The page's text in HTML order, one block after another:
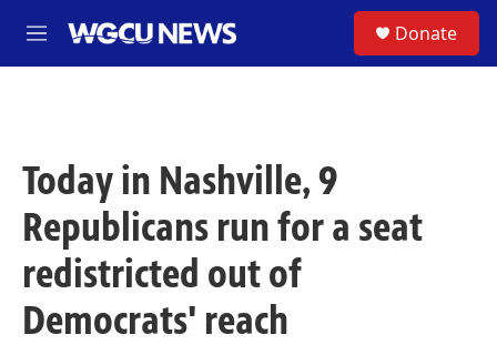
M
e
Donate
Today in Nashville, 9
Republicans run for a seat
redistricted out of
Democrats' reach